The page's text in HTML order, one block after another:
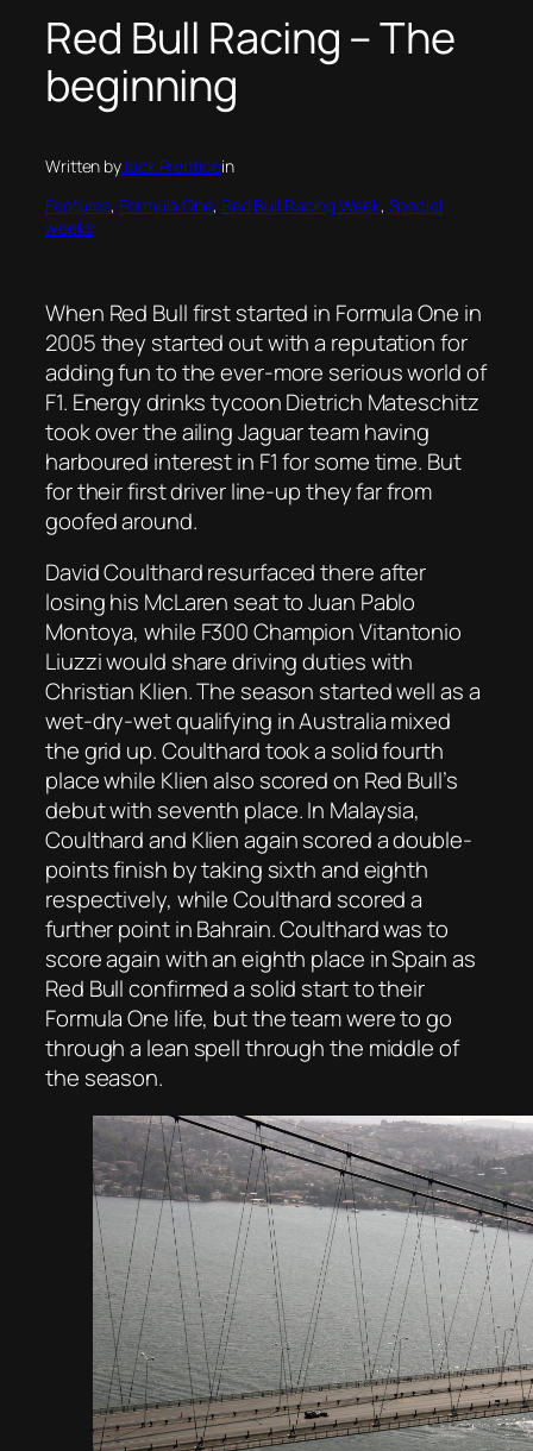
Red Bull Racing – The
beginning
Written byJack Prenticein
Features, Formula One, Red Bull Racing Week, Special
weeks
When Red Bull first started in Formula One in
2005 they started out with a reputation for
adding fun to the ever-more serious world of
F1. Energy drinks tycoon Dietrich Mateschitz
took over the ailing Jaguar team having
harboured interest in F1 for some time. But
for their first driver line-up they far from
goofed around.
David Coulthard resurfaced there after
losing his McLaren seat to Juan Pablo
Montoya, while F300 Champion Vitantonio
Liuzzi would share driving duties with
Christian Klien. The season started well as a
wet-dry-wet qualifying in Australia mixed
the grid up. Coulthard took a solid fourth
place while Klien also scored on Red Bull’s
debut with seventh place. In Malaysia,
Coulthard and Klien again scored a double-
points finish by taking sixth and eighth
respectively, while Coulthard scored a
further point in Bahrain. Coulthard was to
score again with an eighth place in Spain as
Red Bull confirmed a solid start to their
Formula One life, but the team were to go
through a lean spell through the middle of
the season.